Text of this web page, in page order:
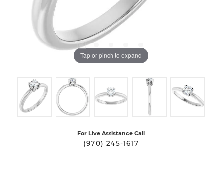
Tap or pinch to expand
For Live Assistance Call
(970) 245-1617